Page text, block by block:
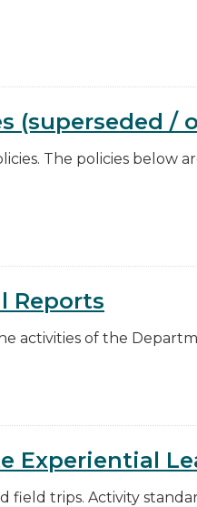
(superseded /
The policies below
Reports
activities of the
Experiential
field trips. Activity